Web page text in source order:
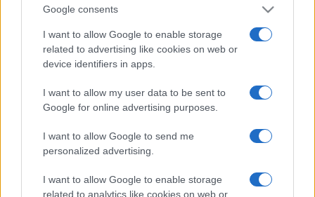
Google consents
I want to allow Google to enable storage
related to advertising like cookies on web or
device identifiers in apps.
I want to allow my user data to be sent to
Google for online advertising purposes.
I want to allow Google to send me
personalized advertising.
I want to allow Google to enable storage
related to analytics like cookies on web or